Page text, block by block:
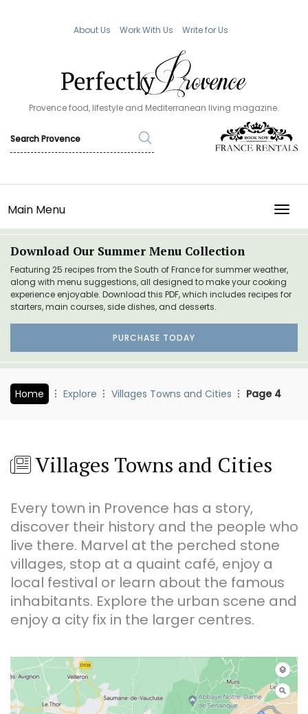
About Us Work With Us Write for Us
Provence food, lifestyle and Mediterranean living magazine.
Main Menu
Download Our Summer Menu Collection
Featuring 25 recipes from the South of France for summer weather,
along with menu suggestions, all designed to make your cooking
experience enjoyable. Download this PDF, which includes recipes for
starters, main courses, side dishes, and desserts.
PURCHASE TODAY
Home Explore Villages Towns and Cities Page 4
Villages Towns and Cities
Every town in Provence has a story,
discover their history and the people who
live there. Marvel at the perched stone
villages, stop at a quaint café, enjoy a
local festival or learn about the famous
inhabitants. Explore the urban scene and
enjoy a city fix in the larger centres.